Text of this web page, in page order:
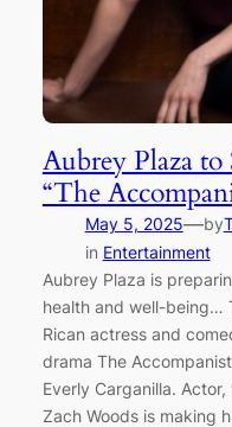
Aubrey Plaza
“The
May 5, 2025—by
in Entertainment
Aubrey Plaza is
health and well-being…
Rican actress and
drama The
Everly Carganilla.
Zach Woods is making